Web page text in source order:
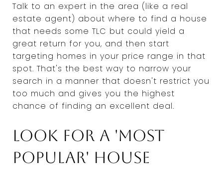
Talk to an expert in the area (like a real
estate agent) about where to find a house
that needs some TLC but could yield a
great return for you, and then start
targeting homes in your price range in that
spot. That's the best way to narrow your
search in a manner that doesn't restrict you
too much and gives you the highest
chance of finding an excellent deal.
Look for a 'most
popular' house